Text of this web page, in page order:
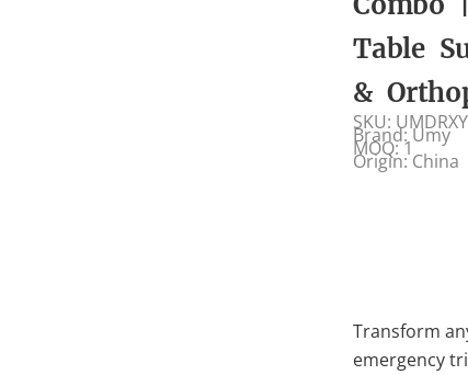
Table
&
SKU:
Brand: Umy
MOQ: 1
Origin: China
Transform
emergency